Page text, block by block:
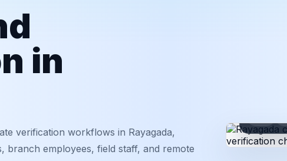
in
verification workflows in Rayagada,
branch employees, field staff, and remote